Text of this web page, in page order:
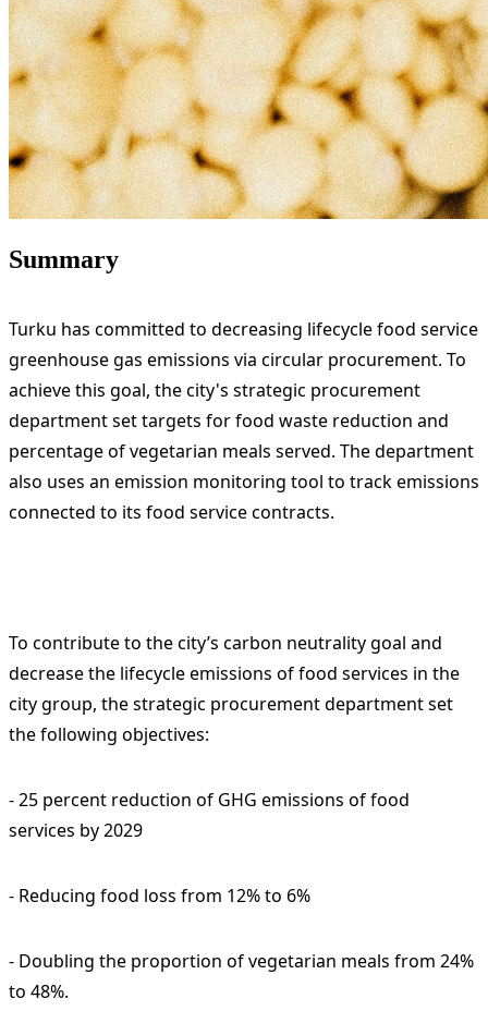
Summary
Turku has committed to decreasing lifecycle food service
greenhouse gas emissions via circular procurement. To
achieve this goal, the city's strategic procurement
department set targets for food waste reduction and
percentage of vegetarian meals served. The department
also uses an emission monitoring tool to track emissions
connected to its food service contracts.
To contribute to the city’s carbon neutrality goal and
decrease the lifecycle emissions of food services in the
city group, the strategic procurement department set
the following objectives:
- 25 percent reduction of GHG emissions of food
services by 2029
- Reducing food loss from 12% to 6%
- Doubling the proportion of vegetarian meals from 24%
to 48%.